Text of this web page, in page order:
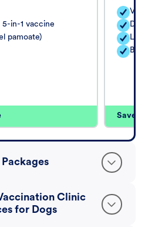
in-1 vaccine
pamoate)
Save
Packages
Clinic
for Dogs